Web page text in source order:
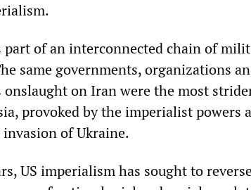
part of an interconnected chain of
same governments, organizations
onslaught on Iran were the most
provoked by the imperialist powers
invasion of Ukraine.
US imperialism has sought to